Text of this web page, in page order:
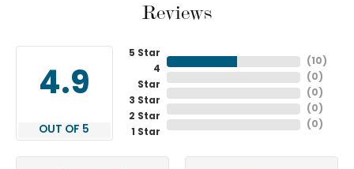
Reviews
4.9
OUT OF 5
5 Star
4
Star
3 Star
2 Star
1 Star
( 10 )
( 0 )
( 0 )
( 0 )
( 0 )